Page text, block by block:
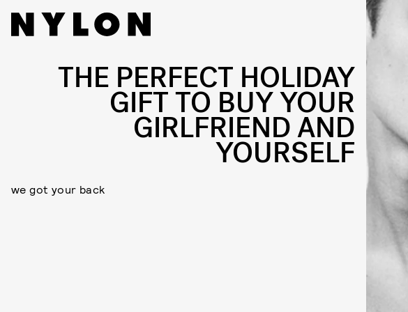
THE PERFECT HOLIDAY
GIFT TO BUY YOUR
GIRLFRIEND AND
YOURSELF
we got your back